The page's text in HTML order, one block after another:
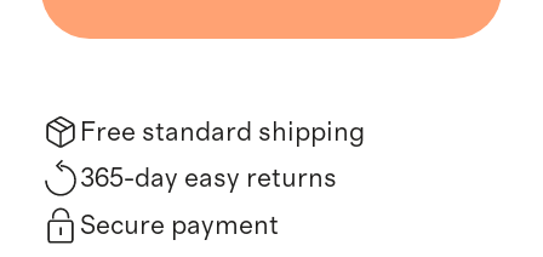
Free standard shipping
365-day easy returns
Secure payment